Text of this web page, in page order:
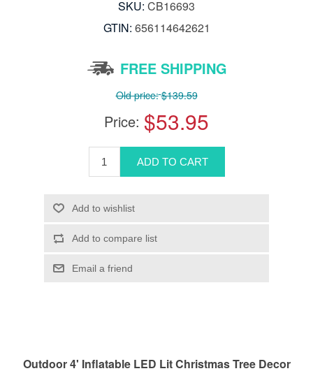
SKU: CB16693
GTIN: 656114642621
FREE SHIPPING
Old price: $139.59
Price: $53.95
Outdoor 4' Inflatable LED Lit Christmas Tree Decor